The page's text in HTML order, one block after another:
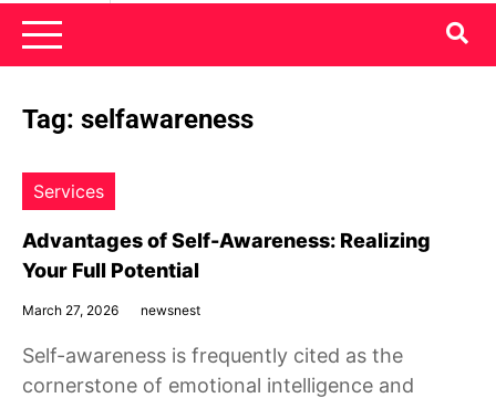
News Nest
Tag: selfawareness
Services
Advantages of Self-Awareness: Realizing
Your Full Potential
March 27, 2026 newsnest
Self-awareness is frequently cited as the
cornerstone of emotional intelligence and